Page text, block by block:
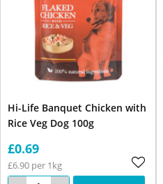
Hi-Life Banquet Chicken with
Rice Veg Dog 100g
£0.69
£6.90 per 1kg